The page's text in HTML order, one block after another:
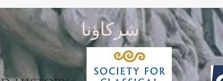
شركاؤنا